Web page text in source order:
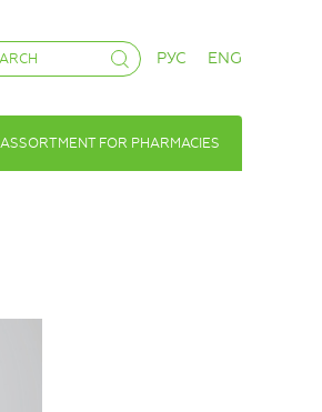
РУС ENG
ASSORTMENT FOR PHARMACIES